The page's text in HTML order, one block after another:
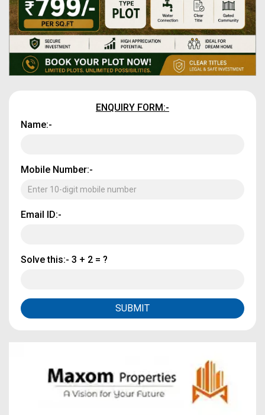
ENQUIRY FORM:-
Name:-
Mobile Number:-
Email ID:-
Solve this:- 3 + 2 = ?
SUBMIT